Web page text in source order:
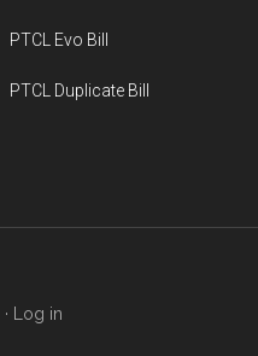
PTCL Evo Bill
PTCL Duplicate Bill
· Log in